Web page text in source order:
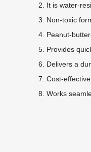
It is water-
Non-toxic
Peanut-
Provides
Delivers a
Cost-
Works